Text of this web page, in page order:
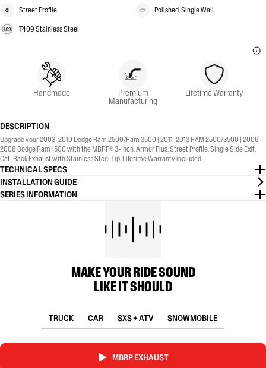
Street Profile Polished, Single Wall
T409 Stainless Steel
Handmade Premium
Manufacturing
Lifetime Warranty
DESCRIPTION
Upgrade your 2003-2010 Dodge Ram 2500/Ram 3500 | 2011-2013 RAM 2500/3500 | 2006-
2008 Dodge Ram 1500 with the MBRP® 3-Inch, Armor Plus, Street Profile, Single Side Exit,
Cat-Back Exhaust with Stainless Steel Tip. Lifetime Warranty included.
TECHNICAL SPECS
INSTALLATION GUIDE
SERIES INFORMATION
MAKE YOUR RIDE SOUND
LIKE IT SHOULD
TRUCK CAR SXS + ATV SNOWMOBILE
MBRP EXHAUST